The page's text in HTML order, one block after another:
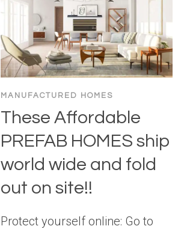
MANUFACTURED HOMES
These Affordable
PREFAB HOMES ship
world wide and fold
out on site!!
Protect yourself online: Go to